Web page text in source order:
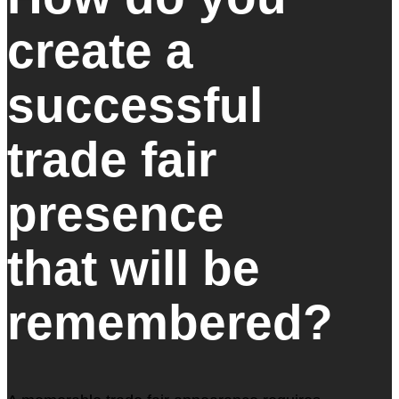
create a
successful
trade fair
presence
that will be
remembered?